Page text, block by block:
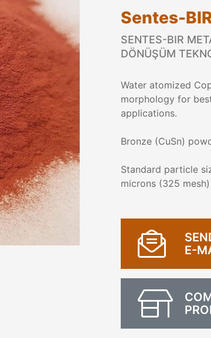
Sentes-
SENTES-BIR
DÖNÜŞÜM
Water atomized
morphology for
applications.
Bronze (CuSn)
Standard particle
microns (325
E-